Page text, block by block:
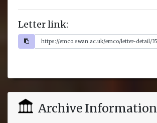
Letter link:
Archive Information